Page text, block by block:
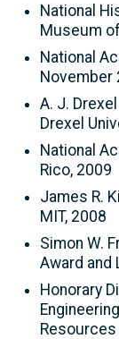
National
Museum
National
November
A. J.
Drexel
National
Rico, 2009
James R.
MIT, 2008
Simon W.
Award and
Honorary
Resources